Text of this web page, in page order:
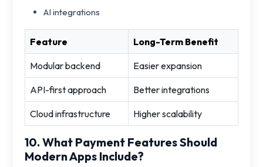
AI integrations
Feature Long-Term Benefit
Modular backend Easier expansion
API-first approach Better integrations
Cloud infrastructure Higher scalability
10. What Payment Features Should
Modern Apps Include?